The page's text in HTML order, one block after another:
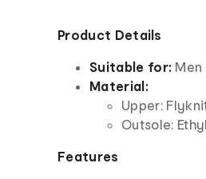
Product Details
Suitable for: Men
Material:
Upper:
Outsole:
Features